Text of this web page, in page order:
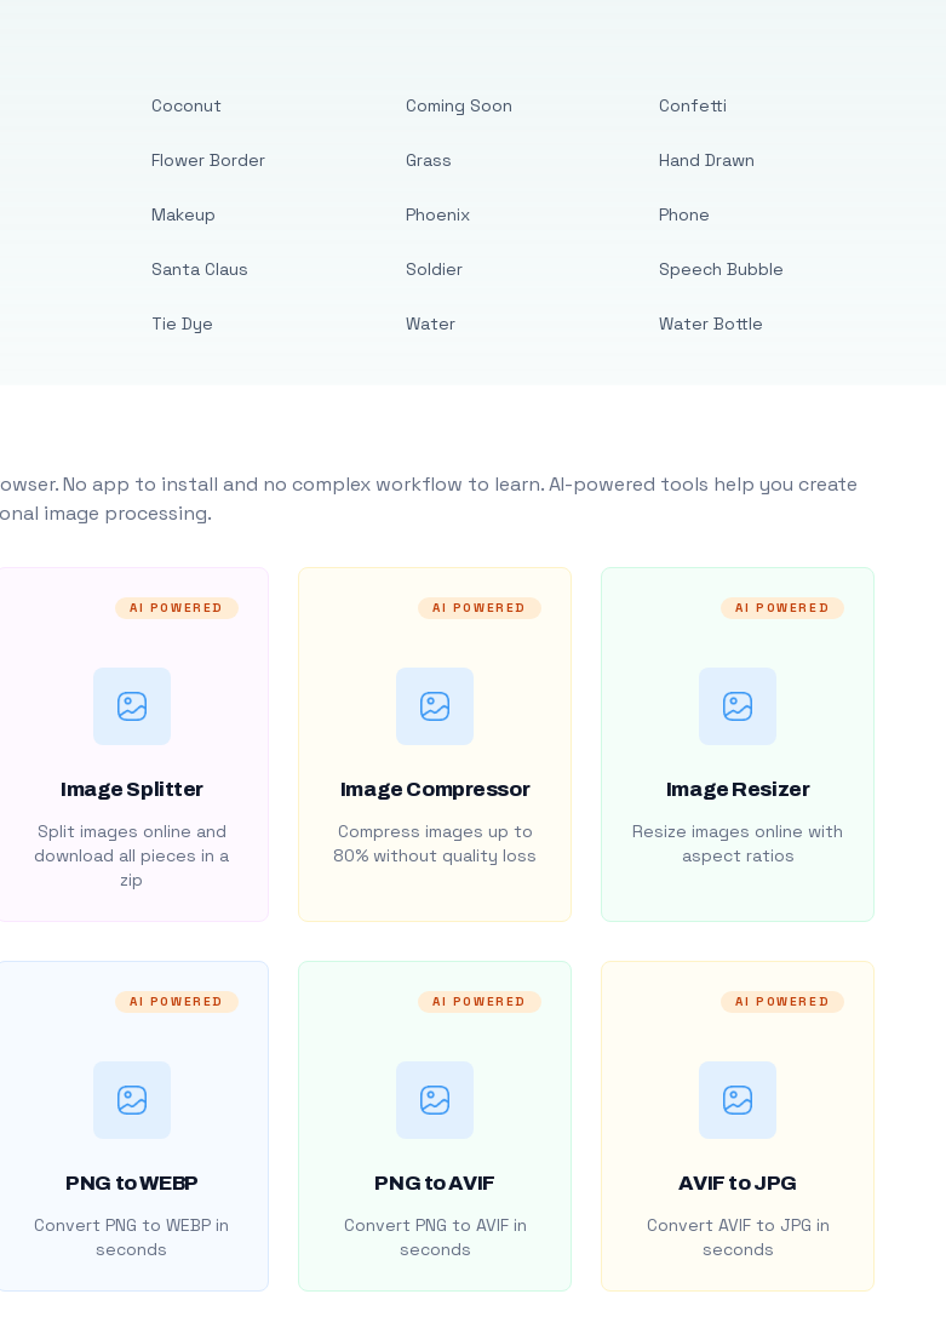
Coconut
Flower Border
Makeup
Santa Claus
Tie Dye
Coming Soon
Grass
Phoenix
Soldier
Water
Confetti
Hand Drawn
Phone
Speech Bubble
Water Bottle
No app to install and no complex workflow to learn. AI-powered tools help you create
image processing.
AI POWERED
Image Splitter
Split images online and
download all pieces in a
zip
AI POWERED
Image Compressor
Compress images up to
80% without quality loss
AI POWERED
Image Resizer
Resize images online with
aspect ratios
AI POWERED
PNG to WEBP
Convert PNG to WEBP in
seconds
AI POWERED
PNG to AVIF
Convert PNG to AVIF in
seconds
AI POWERED
AVIF to JPG
Convert AVIF to JPG in
seconds